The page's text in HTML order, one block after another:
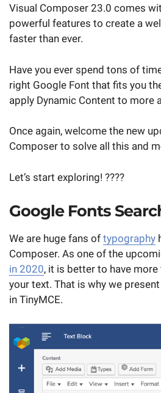
Visual Composer 23.0 comes
powerful features to create a
faster than ever.
Have you ever spend tons of
right Google Font that fits you
apply Dynamic Content to more
Once again, welcome the new
Composer to solve all this and
Let’s start exploring! ????
Google Fonts
We are huge fans of typography
Composer. As one of the
in 2020, it is better to have
your text. That is why we
in TinyMCE.